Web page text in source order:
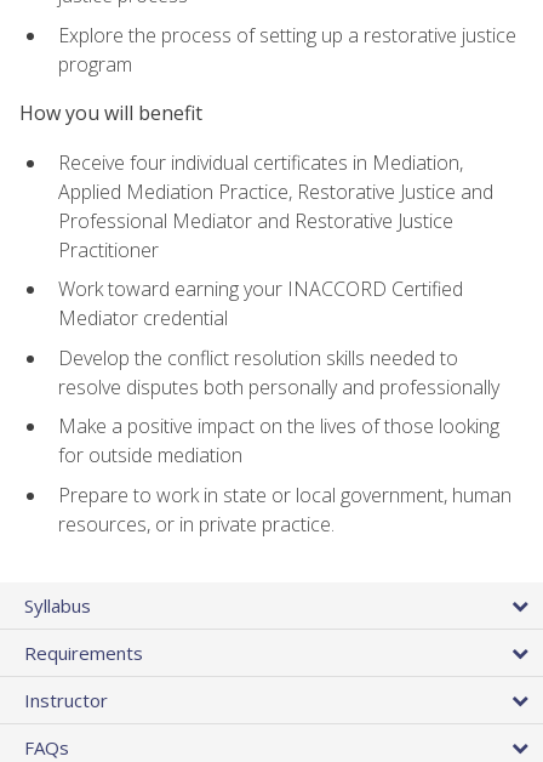
Explore the process of setting up a restorative justice
program
How you will benefit
Receive four individual certificates in Mediation,
Applied Mediation Practice, Restorative Justice and
Professional Mediator and Restorative Justice
Practitioner
Work toward earning your INACCORD Certified
Mediator credential
Develop the conflict resolution skills needed to
resolve disputes both personally and professionally
Make a positive impact on the lives of those looking
for outside mediation
Prepare to work in state or local government, human
resources, or in private practice.
Syllabus
Requirements
Instructor
FAQs